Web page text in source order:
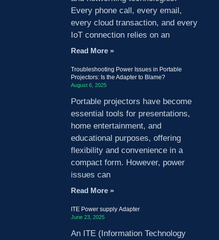
Every phone call, every email,
every cloud transaction, and every
IoT connection relies on an
Read More »
Troubleshooting Power Issues in Portable
Projectors: Is the Adapter to Blame?
August 6, 2025
Portable projectors have become
essential tools for presentations,
home entertainment, and
educational purposes, offering
flexibility and convenience in a
compact form. However, power
issues can
Read More »
ITE Power supply Adapter
June 23, 2025
An ITE (Information Technology